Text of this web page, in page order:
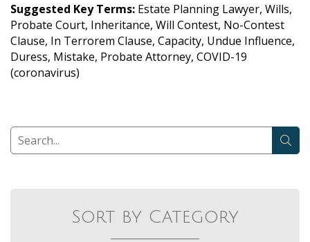
Suggested Key Terms: Estate Planning Lawyer, Wills,
Probate Court, Inheritance, Will Contest, No-Contest
Clause, In Terrorem Clause, Capacity, Undue Influence,
Duress, Mistake, Probate Attorney, COVID-19
(coronavirus)
Sort by Category